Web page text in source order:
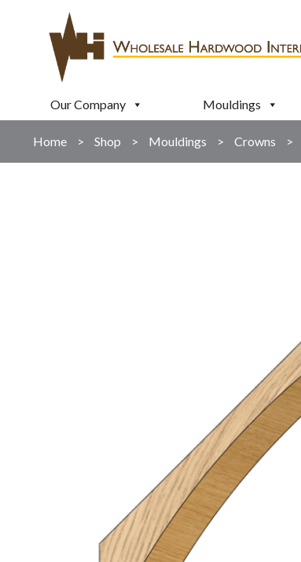
Our Company Mouldings
Home > Shop > Mouldings > Crowns >